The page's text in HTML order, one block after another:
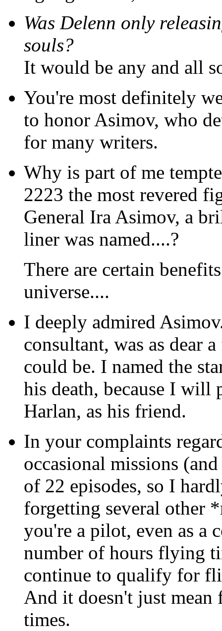
Was Delenn only
souls?
It would be any and all
You're most definitely
to honor Asimov, who
for many writers.
Why is part of me
2223 the most revered
General Ira Asimov, a
liner was named....?
There are certain
universe....
I deeply admired
consultant, was as dear
could be. I named the
his death, because I will
Harlan, as his friend.
In your complaints
occasional missions
of 22 episodes, so I
forgetting several
you're a pilot, even as a
number of hours flying
continue to qualify for
And it doesn't just
times.